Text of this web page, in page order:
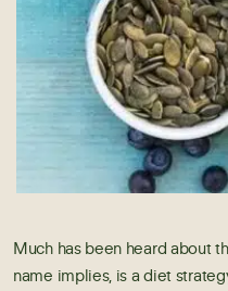
Much has been heard about
name implies, is a diet